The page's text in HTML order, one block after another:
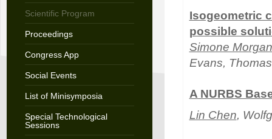
Scientific Program
Proceedings
Congress App
Social Events
List of Minisymposia
Special Technological
Sessions
Isogeometric
possible
Simone
Evans,
A NURBS
Lin Chen,